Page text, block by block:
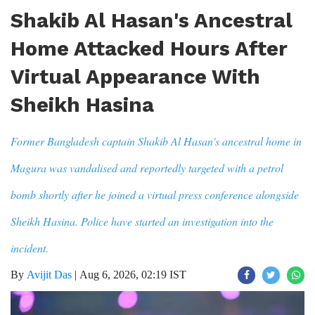
Shakib Al Hasan's Ancestral
Home Attacked Hours After
Virtual Appearance With
Sheikh Hasina
Former Bangladesh captain Shakib Al Hasan's ancestral home in
Magura was vandalised and reportedly targeted with a petrol
bomb shortly after he joined a virtual press conference alongside
Sheikh Hasina. Police have started an investigation into the
incident.
By Avijit Das | Aug 6, 2026, 02:19 IST